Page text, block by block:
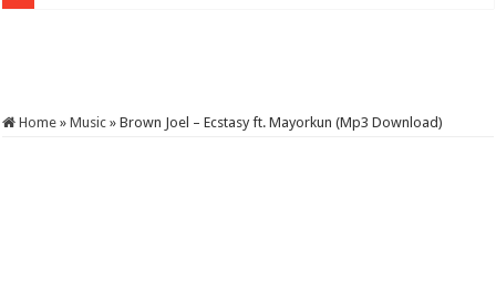
Home » Music » Brown Joel – Ecstasy ft. Mayorkun (Mp3 Download)